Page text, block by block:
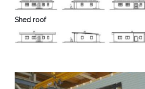
Shed roof